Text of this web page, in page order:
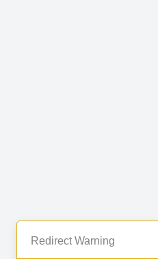
Redirect Warning